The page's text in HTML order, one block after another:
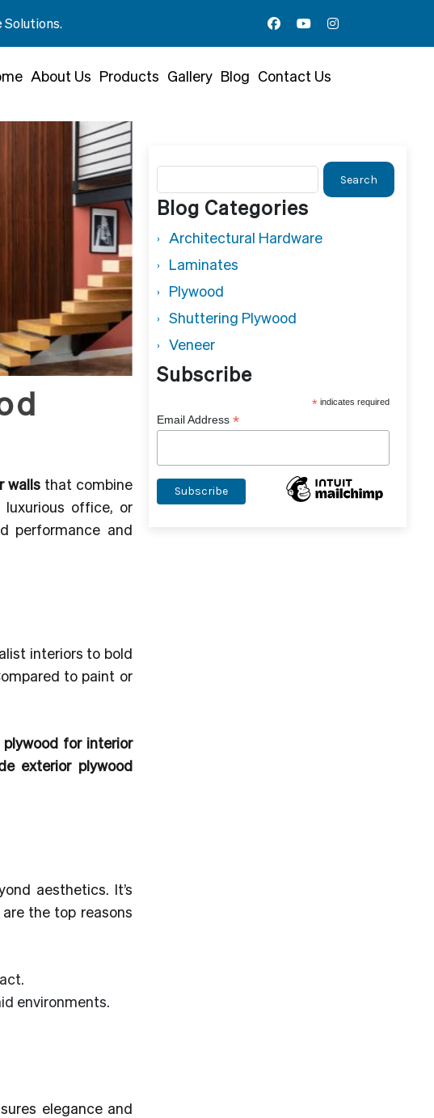
About Us Products Gallery Blog Contact Us
wallsthat combine
luxurious office, or
performance and
interiors to bold
to paint or
plywood for interior
exterior plywood
aesthetics. It’s
the top reasons
environments.
elegance and
Search
for:
Blog Categories
Architectural Hardware
Laminates
Plywood
Shuttering Plywood
Veneer
Subscribe
*indicates required
Email Address *